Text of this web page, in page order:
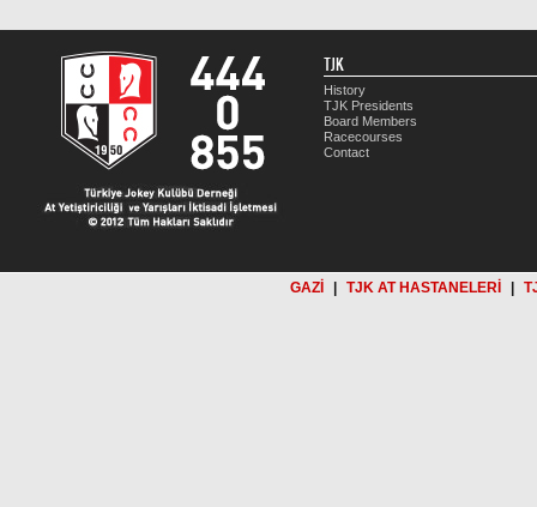
TJK
History
TJK Presidents
Board Members
Racecourses
Contact
GAZİ TJK AT HASTANELERİ